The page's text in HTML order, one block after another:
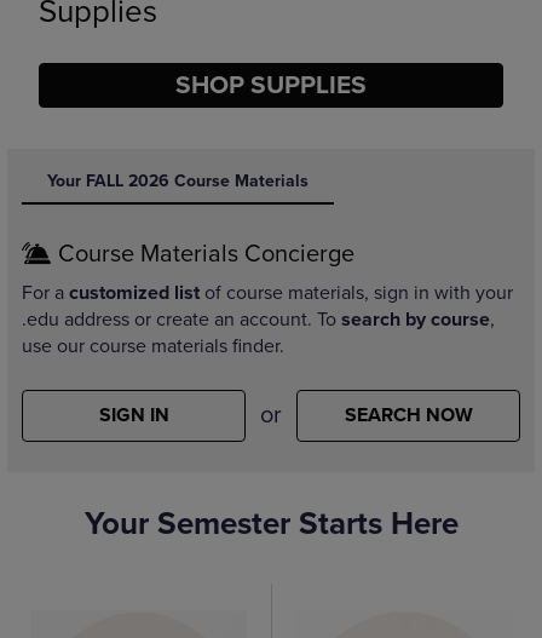
Supplies
SHOP SUPPLIES
Your FALL 2026 Course Materials
Course Materials Concierge
For a customized list of course materials, sign in with your
.edu address or create an account. To search by course,
use our course materials finder.
SIGN IN or SEARCH NOW
Your Semester Starts Here